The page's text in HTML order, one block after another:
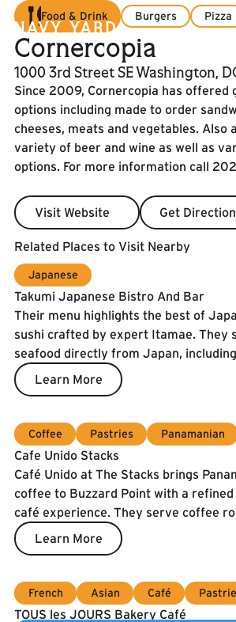
Food & Drink Burgers Pizza
Cornercopia
1000 3rd Street SE Washington,
Since 2009, Cornercopia has offered
options including made to order
cheeses, meats and vegetables. Also
variety of beer and wine as well as
options. For more information call
Visit Website
Visit Website
Get Directions >
Get
Related Places to Visit Nearby
Japanese
Takumi Japanese Bistro And Bar
Their menu highlights the best of
sushi crafted by expert Itamae. They
seafood directly from Japan,
catches and the prized Spanish Blue
guarantee freshness, our fish is air-
Learn More
Coffee Pastries Panamanian
Cafe Unido Stacks
Café Unido at The Stacks brings
coffee to Buzzard Point with a refined
café experience. They serve coffee
Washington, DC using beans sourced
Panama, alongside breakfast,
pedestrian street of The Stacks, Café
gathering place for residents,
Learn More
French Asian Café
TOUS les JOURS Bakery Café